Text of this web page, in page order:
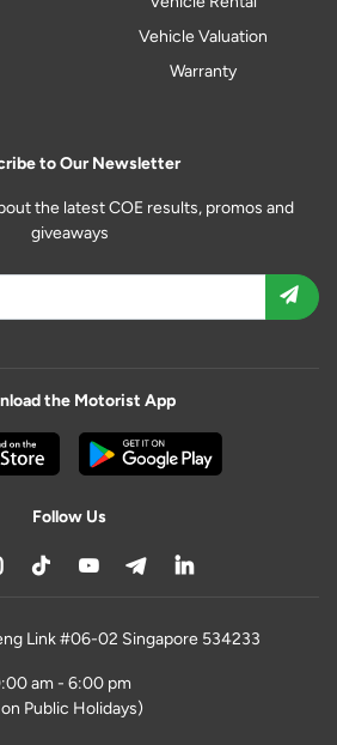
Vehicle Valuation
Warranty
to Our Newsletter
the latest COE results, promos and
giveaways
the Motorist App
Follow Us
Link #06-02 Singapore 534233
am - 6:00 pm
Public Holidays)